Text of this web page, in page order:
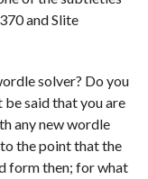
and Slite
solver? Do you
said that you are
any new wordle
the point that the
form then; for what